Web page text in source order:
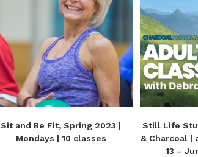
Sit and Be Fit, Spring 2023 |
Mondays | 10 classes
Still Life
& Charcoal |
13 –